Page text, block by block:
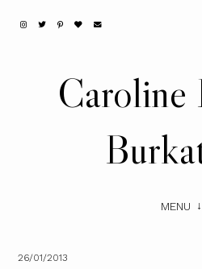
Caroline
MENU
26/01/2013